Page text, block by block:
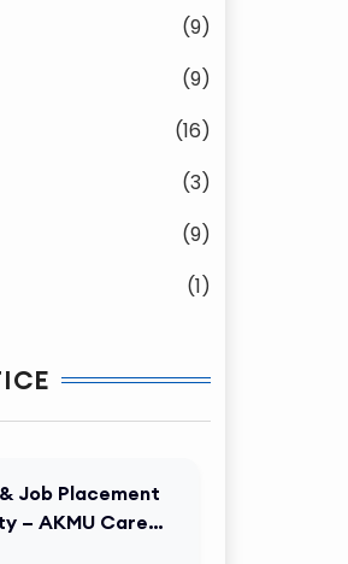
(9)
(9)
(16)
(3)
(9)
(1)
Job Placement
– AKMU Career